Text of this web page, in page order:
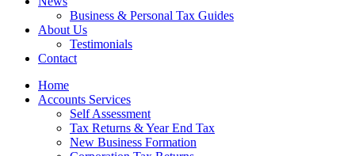
Business & Personal Tax Guides
About Us
Testimonials
Contact
Home
Accounts Services
Self Assessment
Tax Returns & Year End Tax
New Business Formation